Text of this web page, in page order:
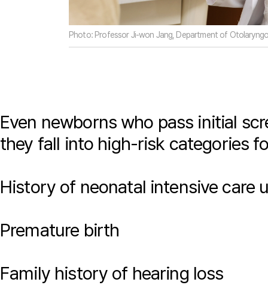
Photo: Professor Ji-won Jang, Department of
Even newborns who pass initial
they fall into high-risk categories
History of neonatal intensive care
Premature birth
Family history of hearing loss